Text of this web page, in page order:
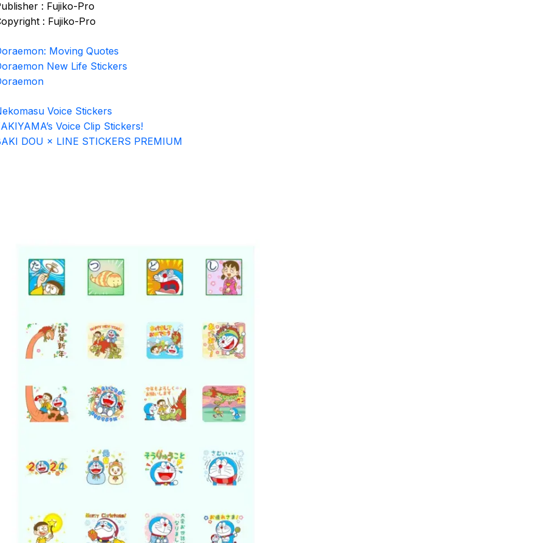
: Fujiko-Pro
: Fujiko-Pro
Moving Quotes
New Life Stickers
Voice Stickers
Voice Clip Stickers!
DOU × LINE STICKERS PREMIUM